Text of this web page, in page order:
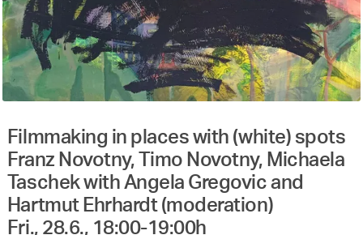
Filmmaking in places with (white) spots
Franz Novotny, Timo Novotny, Michaela
Taschek with Angela Gregovic and
Hartmut Ehrhardt (moderation)